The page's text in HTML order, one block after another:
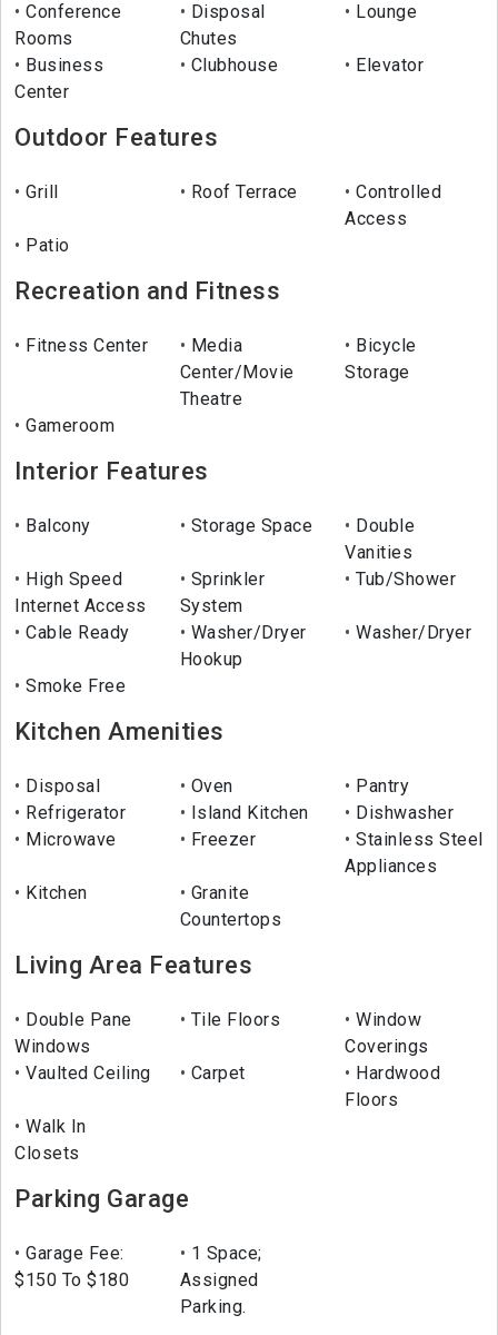
Conference
Rooms
Disposal
Chutes
Lounge
Business
Center
Clubhouse Elevator
Outdoor Features
Grill Roof Terrace
Controlled
Access
Patio
Recreation and Fitness
Fitness Center
Media
Center/Movie
Theatre
Bicycle
Storage
Gameroom
Interior Features
Balcony Storage Space
Double
Vanities
High Speed
Internet Access
Sprinkler
System
Tub/Shower
Cable Ready
Washer/Dryer
Hookup
Washer/Dryer
Smoke Free
Kitchen Amenities
Disposal Oven
Pantry
Refrigerator
Island Kitchen
Dishwasher
Microwave
Freezer
Stainless Steel
Appliances
Kitchen
Granite
Countertops
Living Area Features
Double Pane
Windows
Tile Floors
Window
Coverings
Vaulted Ceiling
Carpet
Hardwood
Floors
Walk In
Closets
Parking Garage
Garage Fee:
$150 To $180
1 Space;
Assigned
Parking.